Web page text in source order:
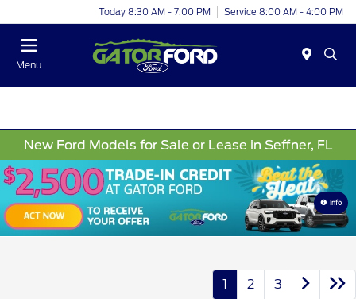
Today 8:30 AM - 7:00 PM Service 8:00 AM - 4:00 PM
Menu
New Ford Models for Sale or Lease in Seffner, FL
Info
1 2 3